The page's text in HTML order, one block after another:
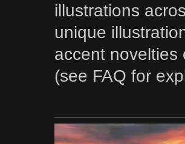
illustrations
unique
accent novelties
(see FAQ for